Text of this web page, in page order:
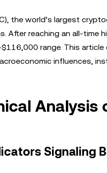
the world’s largest
After reaching an all-time
range. This article
influences,
Analysis
Signaling